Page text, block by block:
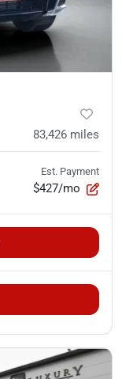
83,426 miles
Est. Payment
$427/mo